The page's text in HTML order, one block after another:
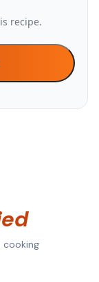
recipe.
cooking